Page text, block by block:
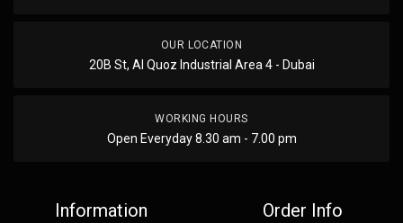
OUR LOCATION
20B St, Al Quoz Industrial Area 4 - Dubai
WORKING HOURS
Open Everyday 8.30 am - 7.00 pm
Information Order Info